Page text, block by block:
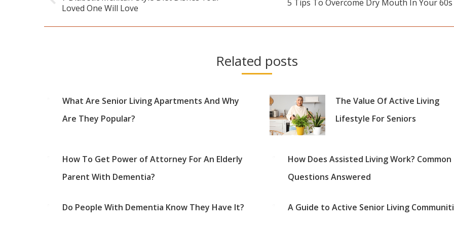
Previous
Loved One Will Love
Next5 Tips To Overcome Dry Mouth In Your 60s
Related posts
What Are Senior Living Apartments And Why
Are They Popular?
The Value Of Active Living
Lifestyle For Seniors
How To Get Power of Attorney For An Elderly
Parent With Dementia?
How Does Assisted Living Work? Common
Questions Answered
Do People With Dementia Know They Have It? A Guide to Active Senior Living